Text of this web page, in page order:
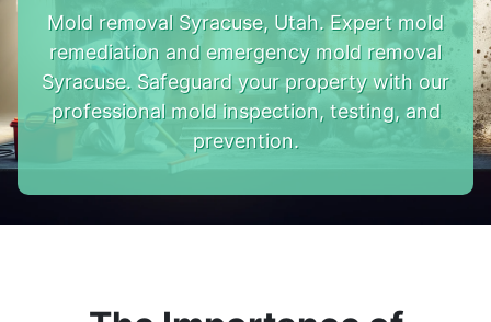
Mold removal Syracuse, Utah. Expert mold
remediation and emergency mold removal
Syracuse. Safeguard your property with our
professional mold inspection, testing, and
prevention.